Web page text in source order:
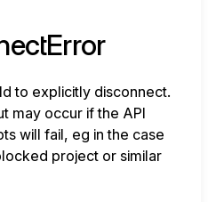
to explicitly disconnect.
may occur if the API
will fail, eg in the case
project or similar